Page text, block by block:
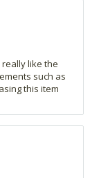
like the
such as
this item